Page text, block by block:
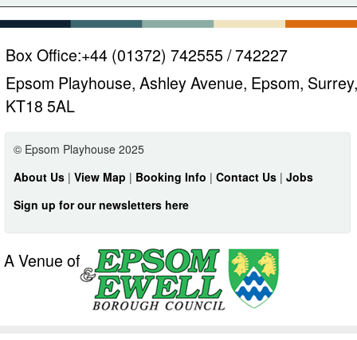
Box Office:+44 (01372) 742555 / 742227
Epsom Playhouse, Ashley Avenue, Epsom, Surrey,
KT18 5AL
© Epsom Playhouse 2025
About Us | View Map | Booking Info | Contact Us | Jobs
Sign up for our newsletters here
A Venue of